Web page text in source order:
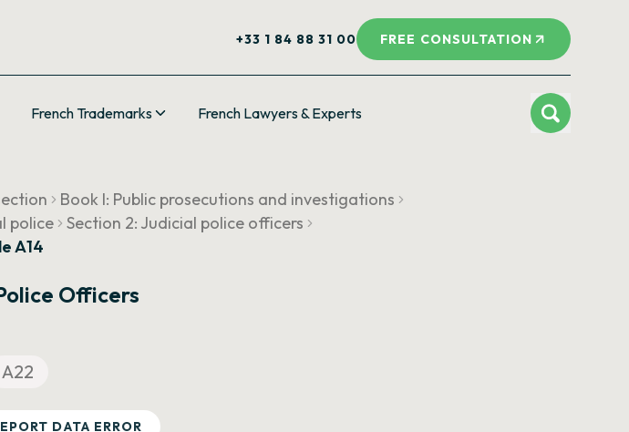
+33 1 84 88 31 00 FREE CONSULTATION
French Trademarks French Lawyers & Experts
Book I: Public prosecutions and investigations
police
Section 2: Judicial police officers
A14
Officers
A22
DATA ERROR